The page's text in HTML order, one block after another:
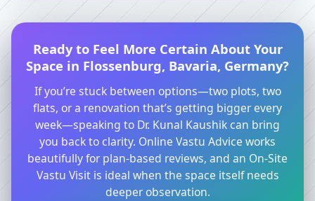
Ready to Feel More Certain About Your
Space in Flossenburg, Bavaria, Germany?
If you’re stuck between options—two plots, two
flats, or a renovation that’s getting bigger every
week—speaking to Dr. Kunal Kaushik can bring
you back to clarity. Online Vastu Advice works
beautifully for plan-based reviews, and an On-Site
Vastu Visit is ideal when the space itself needs
deeper observation.